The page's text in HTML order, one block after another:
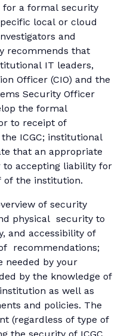
a formal security
local or cloud
and
recommends that
IT leaders,
Officer (CIO) and the
Security Officer
the formal
to receipt of
ICGC; institutional
that an appropriate
accepting liability for
of the institution.
of security
physical security to
and accessibility of
recommendations;
needed by your
by the knowledge of
as well as
and policies. The
(regardless of type of